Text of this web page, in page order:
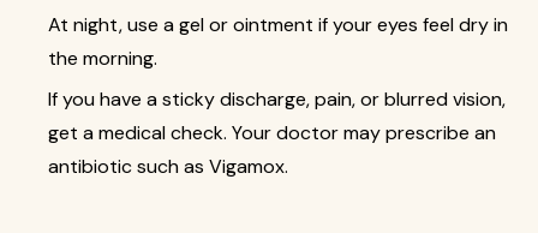
At night, use a gel or ointment if your eyes feel dry in
the morning.
If you have a sticky discharge, pain, or blurred vision,
get a medical check. Your doctor may prescribe an
antibiotic such as Vigamox.